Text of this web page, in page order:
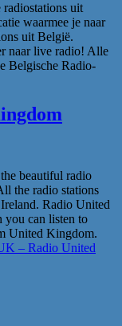
uit
waarmee je naar
uit België.
naar live radio! Alle
Belgische Radio-
beautiful radio
the radio stations
Radio United
you can listen to
United Kingdom.
– Radio United